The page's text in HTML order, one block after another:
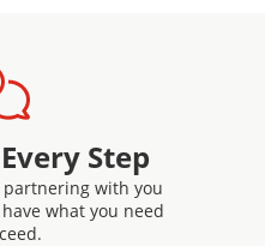
Step
with you
what you need